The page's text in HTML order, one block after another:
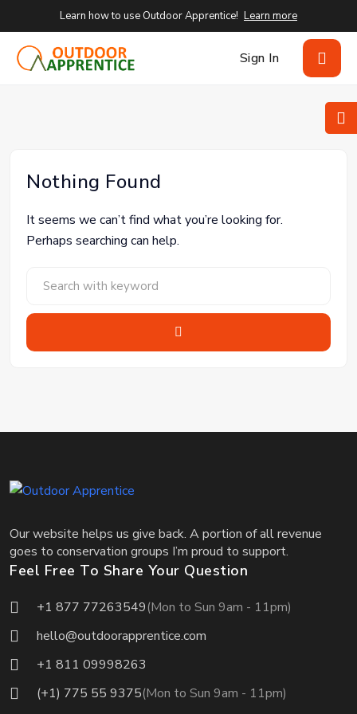
Learn how to use Outdoor Apprentice! Learn more
Sign In
Nothing Found
It seems we can’t find what you’re looking for.
Perhaps searching can help.
Our website helps us give back. A portion of all revenue
goes to conservation groups I’m proud to support.
Feel Free To Share Your Question
+1 877 77263549(Mon to Sun 9am - 11pm)
hello@outdoorapprentice.com
+1 811 09998263
(+1) 775 55 9375(Mon to Sun 9am - 11pm)